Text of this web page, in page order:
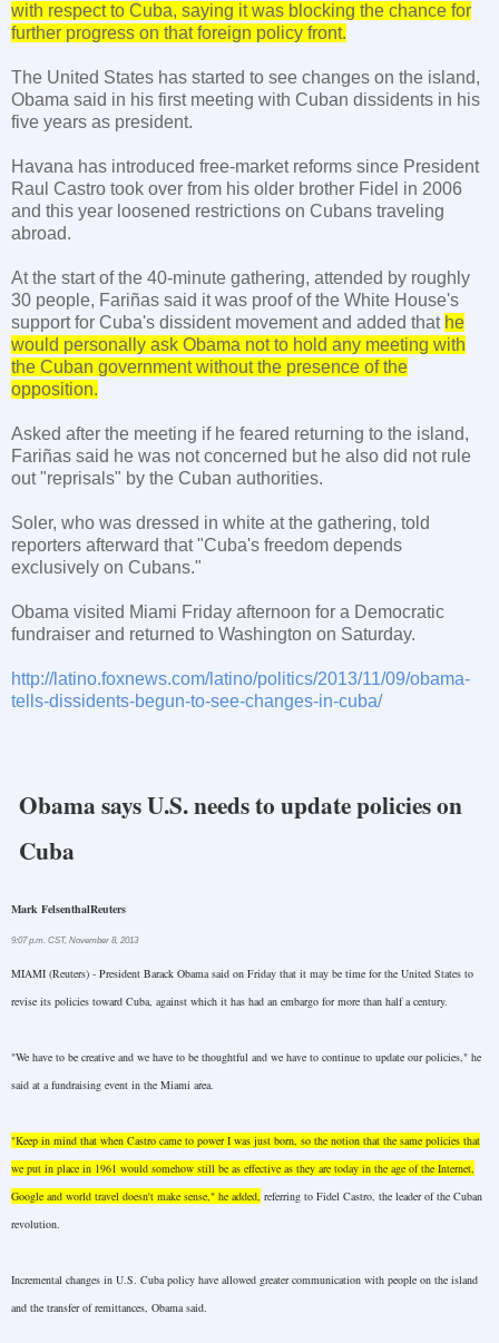
with respect to Cuba, saying it was blocking the chance for
further progress on that foreign policy front.
The United States has started to see changes on the island,
Obama said in his first meeting with Cuban dissidents in his
five years as president.
Havana has introduced free-market reforms since President
Raul Castro took over from his older brother Fidel in 2006
and this year loosened restrictions on Cubans traveling
abroad.
At the start of the 40-minute gathering, attended by roughly
30 people, Fariñas said it was proof of the White House's
support for Cuba's dissident movement and added that he
would personally ask Obama not to hold any meeting with
the Cuban government without the presence of the
opposition.
Asked after the meeting if he feared returning to the island,
Fariñas said he was not concerned but he also did not rule
out "reprisals" by the Cuban authorities.
Soler, who was dressed in white at the gathering, told
reporters afterward that "Cuba's freedom depends
exclusively on Cubans."
Obama visited Miami Friday afternoon for a Democratic
fundraiser and returned to Washington on Saturday.
http://latino.foxnews.com/latino/politics/2013/11/09/obama-
tells-dissidents-begun-to-see-changes-in-cuba/
Obama says U.S. needs to update policies on
Cuba
Mark FelsenthalReuters
9:07 p.m. CST, November 8, 2013
MIAMI (Reuters) - President Barack Obama said on Friday that it may be time for the United States to
revise its policies toward Cuba , against which it has had an embargo for more than half a century.
"We have to be creative and we have to be thoughtful and we have to continue to update our policies," he
said at a fundraising event in the Miami area.
"Keep in mind that when Castro came to power I was just born, so the notion that the same policies that
we put in place in 1961 would somehow still be as effective as they are today in the age of the Internet,
Google and world travel doesn't make sense," he added, referring to Fidel Castro, the leader of the Cuban
revolution.
Incremental changes in U.S. Cuba policy have allowed greater communication with people on the island
and the transfer of remittances, Obama said.